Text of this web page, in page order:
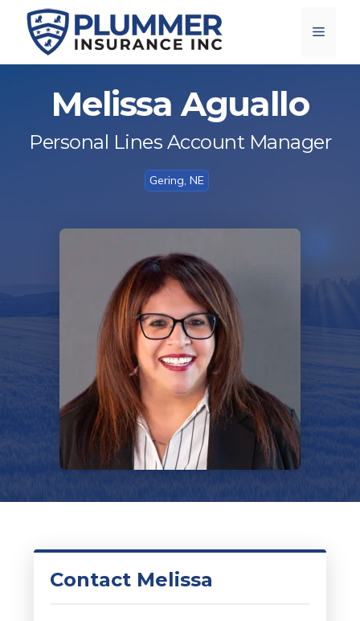
Skip
content
Menu
Melissa Aguallo
Personal Lines Account Manager
Gering, NE
Contact Melissa